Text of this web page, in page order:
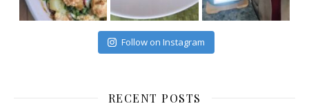
Follow on Instagram
RECENT POSTS